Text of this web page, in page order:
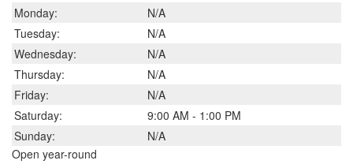
Monday:
N/A
Tuesday:
N/A
Wednesday:
N/A
Thursday:
N/A
Friday:
N/A
Saturday:
9:00 AM - 1:00 PM
Sunday:
N/A
Open year-round